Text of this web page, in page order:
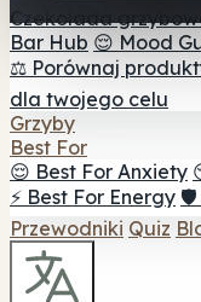
Czekolada
Bar Hub 😌 Mood
⚖️ Porównaj
dla twojego celu
Grzyby
Best For
😌 Best For Anxiety
⚡ Best For Energy 🛡️
Przewodniki Quiz